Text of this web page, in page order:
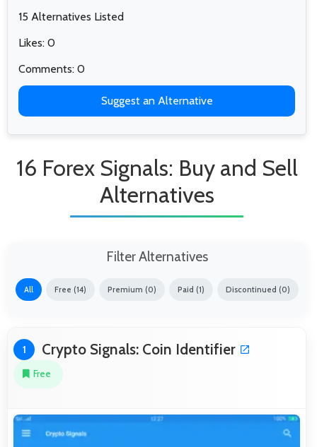
15 Alternatives Listed
Likes: 0
Comments: 0
Suggest an Alternative
16 Forex Signals: Buy and Sell
Alternatives
Filter Alternatives
All Free (14) Premium (0) Paid (1) Discontinued (0)
1 Crypto Signals: Coin Identifier
Free